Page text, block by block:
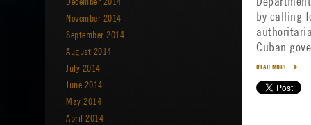
by calling
Cuban
READ MORE
November 2014
September 2014
August 2014
July 2014
June 2014
May 2014
April 2014